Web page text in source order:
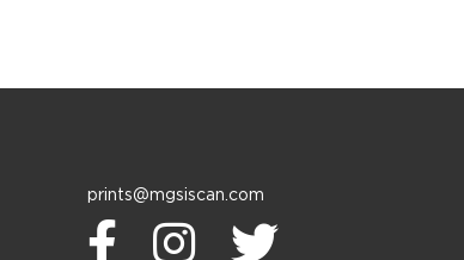
prints@mgsiscan.com